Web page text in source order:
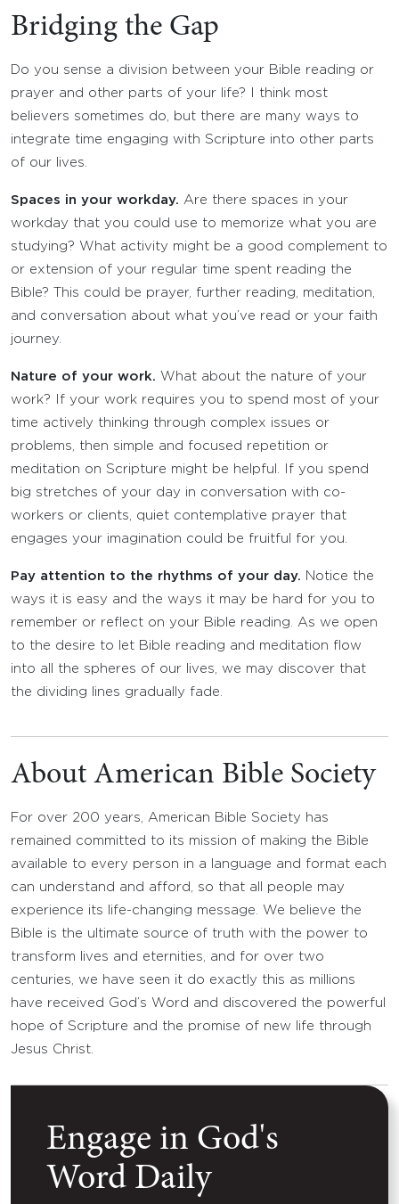
Bridging the Gap
Do you sense a division between your Bible reading or
prayer and other parts of your life? I think most
believers sometimes do, but there are many ways to
integrate time engaging with Scripture into other parts
of our lives.
Spaces in your workday. Are there spaces in your
workday that you could use to memorize what you are
studying? What activity might be a good complement to
or extension of your regular time spent reading the
Bible? This could be prayer, further reading, meditation,
and conversation about what you’ve read or your faith
journey.
Nature of your work. What about the nature of your
work? If your work requires you to spend most of your
time actively thinking through complex issues or
problems, then simple and focused repetition or
meditation on Scripture might be helpful. If you spend
big stretches of your day in conversation with co-
workers or clients, quiet contemplative prayer that
engages your imagination could be fruitful for you.
Pay attention to the rhythms of your day. Notice the
ways it is easy and the ways it may be hard for you to
remember or reflect on your Bible reading. As we open
to the desire to let Bible reading and meditation flow
into all the spheres of our lives, we may discover that
the dividing lines gradually fade.
About American Bible Society
For over 200 years, American Bible Society has
remained committed to its mission of making the Bible
available to every person in a language and format each
can understand and afford, so that all people may
experience its life-changing message. We believe the
Bible is the ultimate source of truth with the power to
transform lives and eternities, and for over two
centuries, we have seen it do exactly this as millions
have received God’s Word and discovered the powerful
hope of Scripture and the promise of new life through
Jesus Christ.
Engage in God's
Word Daily